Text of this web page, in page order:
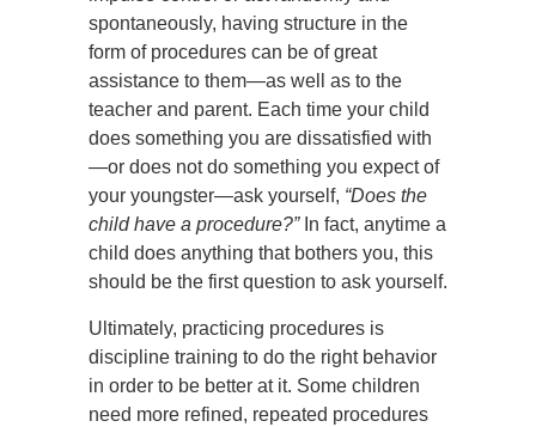
spontaneously, having structure in the
form of procedures can be of great
assistance to them—as well as to the
teacher and parent. Each time your child
does something you are dissatisfied with
—or does not do something you expect of
your youngster—ask yourself, “Does the
child have a procedure?” In fact, anytime a
child does anything that bothers you, this
should be the first question to ask yourself.
Ultimately, practicing procedures is
discipline training to do the right behavior
in order to be better at it. Some children
need more refined, repeated procedures